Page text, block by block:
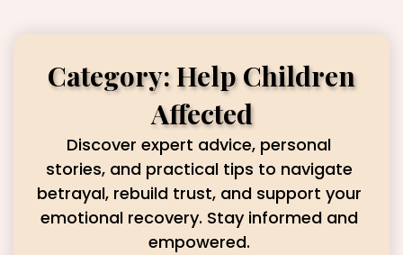
Category: Help Children
Affected
Discover expert advice, personal
stories, and practical tips to navigate
betrayal, rebuild trust, and support your
emotional recovery. Stay informed and
empowered.